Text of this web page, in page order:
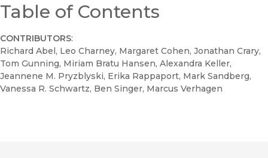
Table of Contents
CONTRIBUTORS:
Richard Abel, Leo Charney, Margaret Cohen, Jonathan Crary,
Tom Gunning, Miriam Bratu Hansen, Alexandra Keller,
Jeannene M. Pryzblyski, Erika Rappaport, Mark Sandberg,
Vanessa R. Schwartz, Ben Singer, Marcus Verhagen